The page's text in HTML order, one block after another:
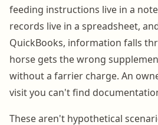
feeding instructions live in a
records live in a spreadsheet,
QuickBooks, information falls
horse gets the wrong
without a farrier charge. An
visit you can't find
These aren't hypothetical